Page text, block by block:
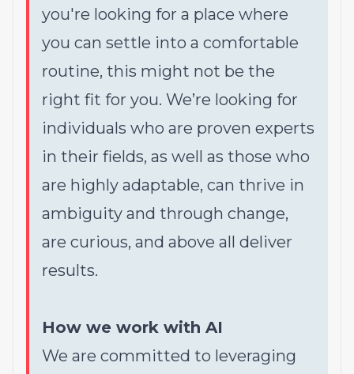
you're looking for a place where
you can settle into a comfortable
routine, this might not be the
right fit for you. We’re looking for
individuals who are proven experts
in their fields, as well as those who
are highly adaptable, can thrive in
ambiguity and through change,
are curious, and above all deliver
results.
How we work with AI
We are committed to leveraging